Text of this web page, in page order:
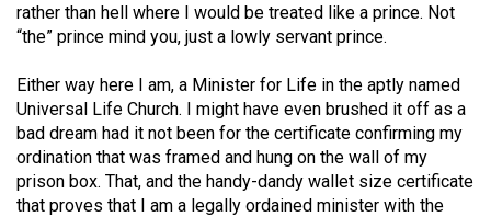
Volume
(2013/14)
Volume
45
(2012/13)
rather than hell where I would be treated like a prince. Not
“the” prince mind you, just a lowly servant prince.
Either way here I am, a Minister for Life in the aptly named
Universal Life Church. I might have even brushed it off as a
bad dream had it not been for the certificate confirming my
ordination that was framed and hung on the wall of my
prison box. That, and the handy-dandy wallet size certificate
that proves that I am a legally ordained minister with the